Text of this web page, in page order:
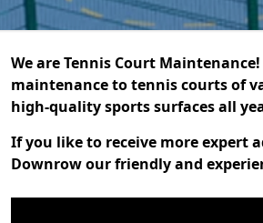
We are Tennis Court
maintenance to tennis courts of
high-quality sports surfaces all
If you like to receive more expert
Downrow our friendly and